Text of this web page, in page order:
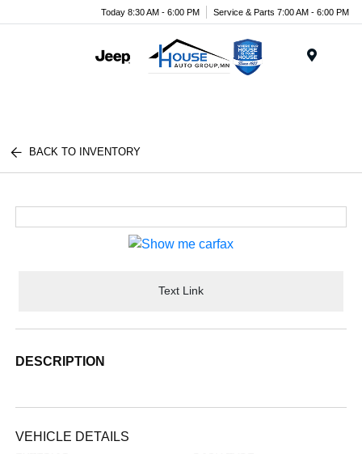
Today 8:30 AM - 6:00 PM Service & Parts 7:00 AM - 6:00 PM
BACK TO INVENTORY
Text Link
DESCRIPTION
VEHICLE DETAILS